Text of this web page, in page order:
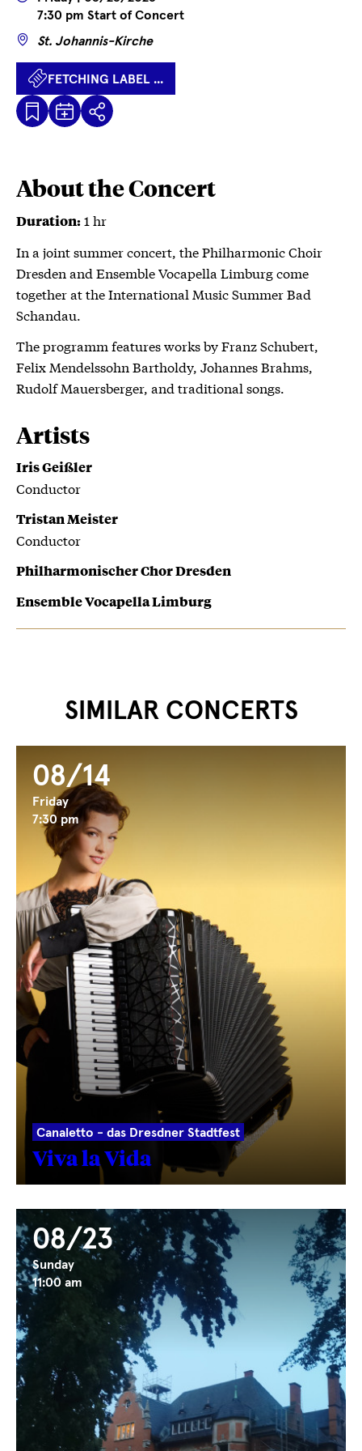
7:30 pm Start of Concert
WoSt. Johannis-Kirche
FETCHING LABEL ...
Fetching
Kalenderdatei
Share
About the Concert
Duration:1 hr
In a joint summer concert, the Philharmonic Choir
Dresden and Ensemble Vocapella Limburg come
together at the International Music Summer Bad
Schandau.
The programm features works by Franz Schubert,
Felix Mendelssohn Bartholdy, Johannes Brahms,
Rudolf Mauersberger, and traditional songs.
Artists
Iris Geißler
Conductor
Tristan Meister
Conductor
Philharmonischer Chor Dresden
Ensemble Vocapella Limburg
SIMILAR CONCERTS
08/14
Friday
7:30 pm
Canaletto - das Dresdner Stadtfest
Viva la Vida
08/23
Sunday
11:00 am